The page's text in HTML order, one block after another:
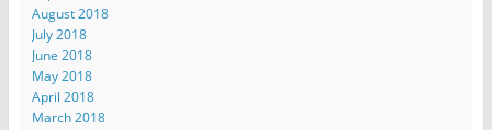
August 2018
July 2018
June 2018
May 2018
April 2018
March 2018